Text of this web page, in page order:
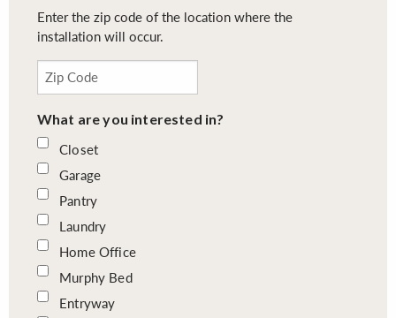
Enter the zip code of the location where the
installation will occur.
What are you interested in?
Closet
Garage
Pantry
Laundry
Home Office
Murphy Bed
Entryway